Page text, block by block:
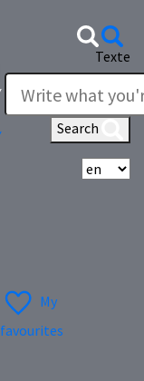
Texte
Search
My
favourites